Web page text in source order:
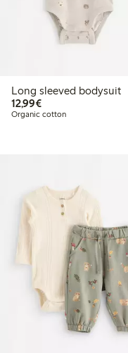
Long sleeved bodysuit
12,99€€12.99
Organic cotton